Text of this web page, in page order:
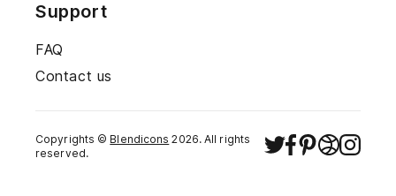
Support
FAQ
Contact us
Copyrights © Blendicons 2026. All rights
reserved.